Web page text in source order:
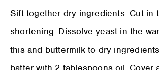
Sift together dry ingredients. Cut in
shortening. Dissolve yeast in the
this and buttermilk to dry